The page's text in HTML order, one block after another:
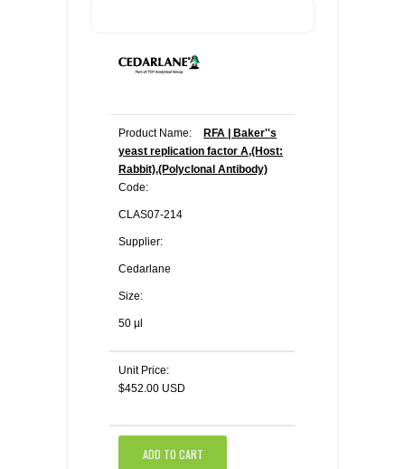
Product Name:
RFA | Baker''s
yeast replication factor A,(Host:
Rabbit),(Polyclonal Antibody)
Code:
CLAS07-214
Supplier:
Cedarlane
Size:
50 µl
Unit Price:
$452.00 USD
ADD TO CART